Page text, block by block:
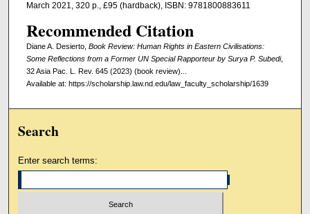
March 2021, 320 p., £95 (hardback), ISBN: 9781800883611
Recommended Citation
Diane A. Desierto, Book Review: Human Rights in Eastern Civilisations:
Some Reflections from a Former UN Special Rapporteur by Surya P. Subedi,
32 Asia Pac. L. Rev. 645 (2023) (book review)...
Available at: https://scholarship.law.nd.edu/law_faculty_scholarship/1639
Search
Enter search terms: